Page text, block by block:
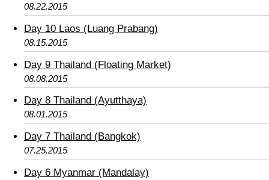
08.22.2015
Day 10 Laos (Luang Prabang)
08.15.2015
Day 9 Thailand (Floating Market)
08.08.2015
Day 8 Thailand (Ayutthaya)
08.01.2015
Day 7 Thailand (Bangkok)
07.25.2015
Day 6 Myanmar (Mandalay)